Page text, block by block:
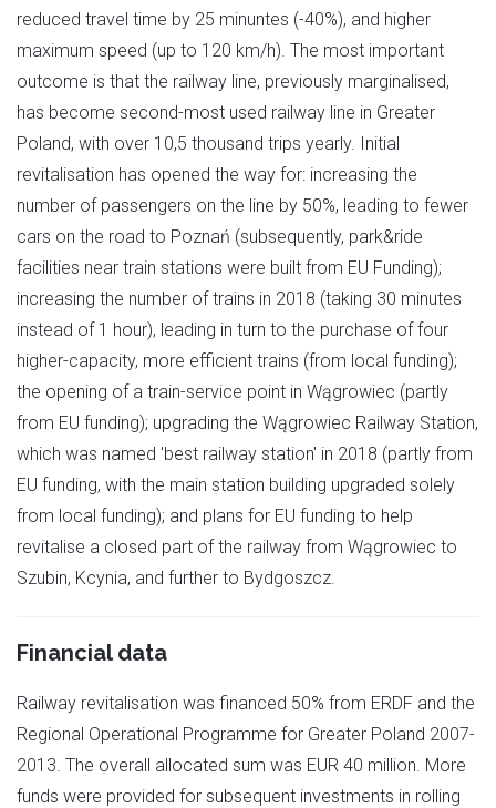
reduced travel time by 25 minuntes (-40%), and higher
maximum speed (up to 120 km/h). The most important
outcome is that the railway line, previously marginalised,
has become second-most used railway line in Greater
Poland, with over 10,5 thousand trips yearly. Initial
revitalisation has opened the way for: increasing the
number of passengers on the line by 50%, leading to fewer
cars on the road to Poznań (subsequently, park&ride
facilities near train stations were built from EU Funding);
increasing the number of trains in 2018 (taking 30 minutes
instead of 1 hour), leading in turn to the purchase of four
higher-capacity, more efficient trains (from local funding);
the opening of a train-service point in Wągrowiec (partly
from EU funding); upgrading the Wągrowiec Railway Station,
which was named 'best railway station' in 2018 (partly from
EU funding, with the main station building upgraded solely
from local funding); and plans for EU funding to help
revitalise a closed part of the railway from Wągrowiec to
Szubin, Kcynia, and further to Bydgoszcz.
Financial data
Railway revitalisation was financed 50% from ERDF and the
Regional Operational Programme for Greater Poland 2007-
2013. The overall allocated sum was EUR 40 million. More
funds were provided for subsequent investments in rolling